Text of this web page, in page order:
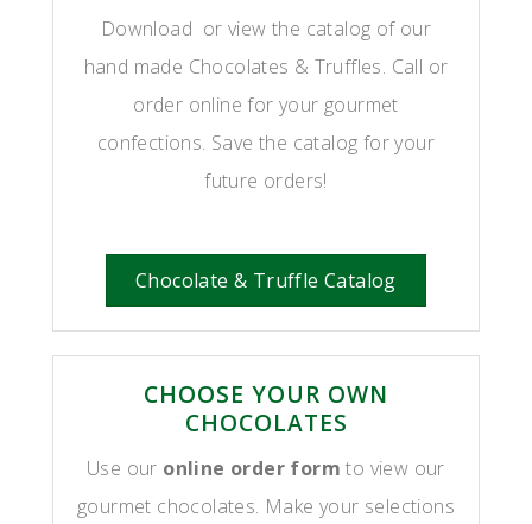
Download or view the catalog of our
hand made Chocolates & Truffles. Call or
order online for your gourmet
confections. Save the catalog for your
future orders!
Chocolate & Truffle Catalog
CHOOSE YOUR OWN
CHOCOLATES
Use our online order form to view our
gourmet chocolates. Make your selections